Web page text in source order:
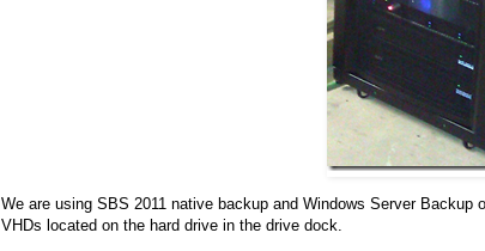
We are using SBS 2011 native backup and Windows Server
VHDs located on the hard drive in the drive dock.